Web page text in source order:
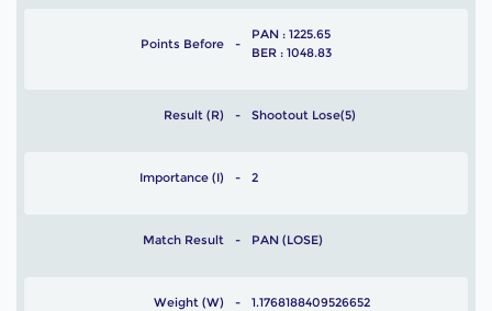
Points Before
PAN : 1225.65
BER : 1048.83
Result (R) Shootout Lose(5)
Importance (I) 2
Match Result PAN (LOSE)
Weight (W) 1.1768188409526652